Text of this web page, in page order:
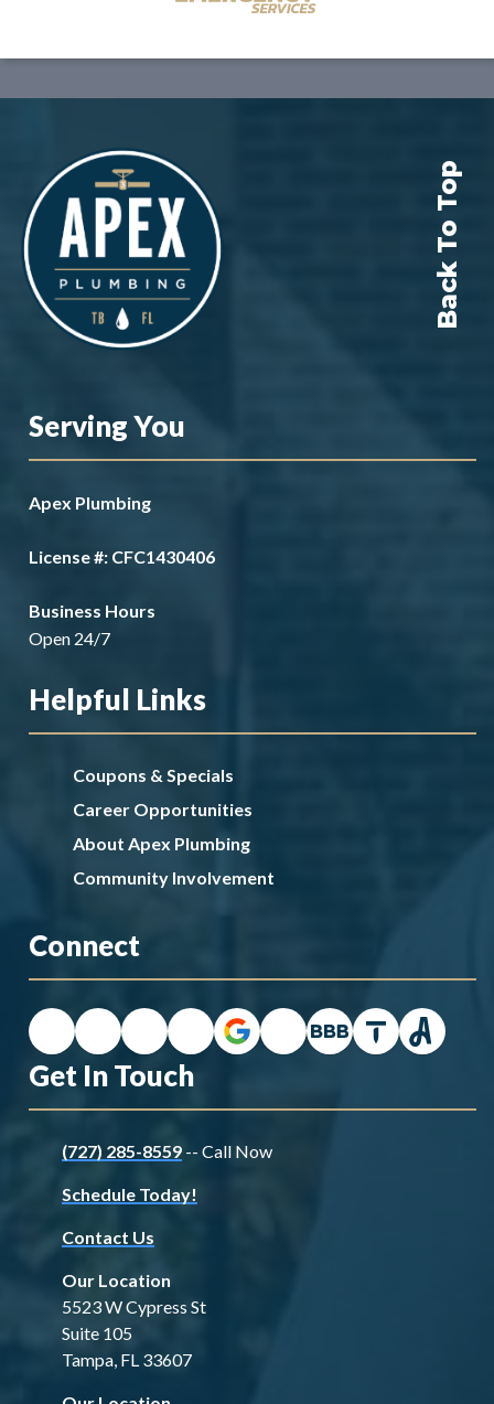
Back To Top
Serving You
Apex Plumbing
License #: CFC1430406
Business Hours
Open 24/7
Helpful Links
Coupons & Specials
Career Opportunities
About Apex Plumbing
Community Involvement
Connect
Get In Touch
(727) 285-8559 -- Call Now
Schedule Today!
Contact Us
Our Location
5523 W Cypress St
Suite 105
Tampa, FL 33607